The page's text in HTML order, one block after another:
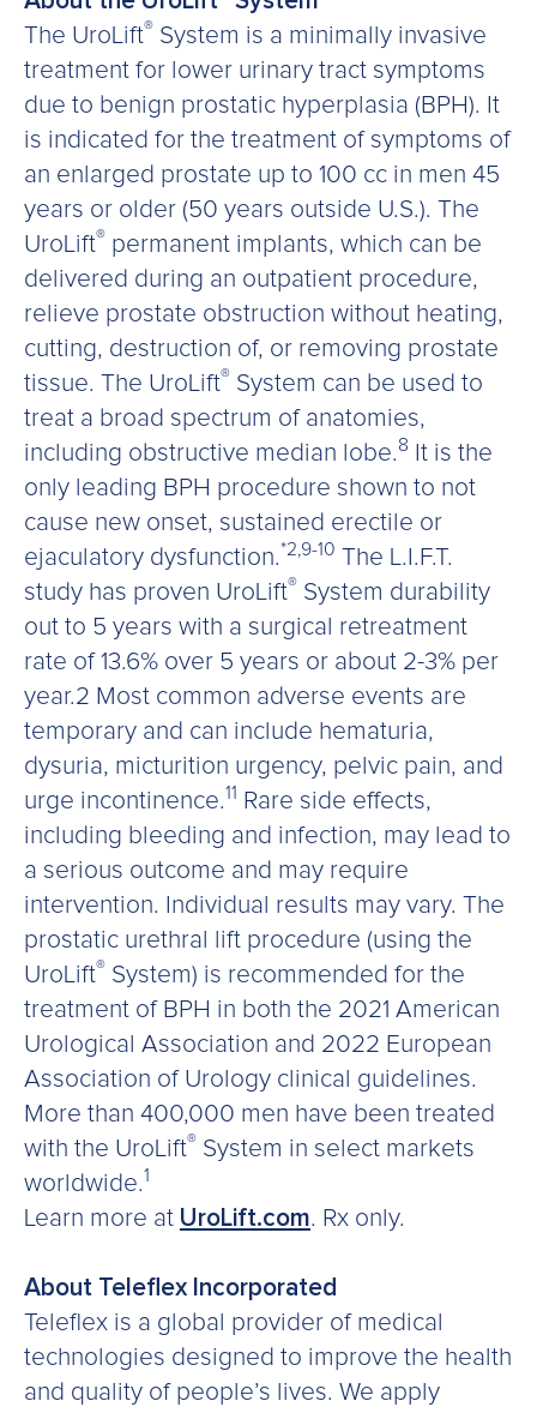
The UroLift® System is a minimally invasive
treatment for lower urinary tract symptoms
due to benign prostatic hyperplasia (BPH). It
is indicated for the treatment of symptoms of
an enlarged prostate up to 100 cc in men 45
years or older (50 years outside U.S.). The
UroLift® permanent implants, which can be
delivered during an outpatient procedure,
relieve prostate obstruction without heating,
cutting, destruction of, or removing prostate
tissue. The UroLift® System can be used to
treat a broad spectrum of anatomies,
including obstructive median lobe. 8
It is the
only leading BPH procedure shown to not
cause new onset, sustained erectile or
ejaculatory dysfunction.*2,9-10 The L.I.F.T.
study has proven UroLift® System durability
out to 5 years with a surgical retreatment
rate of 13.6% over 5 years or about 2-3% per
year.2 Most common adverse events are
temporary and can include hematuria,
dysuria, micturition urgency, pelvic pain, and
urge incontinence.11
Rare side effects,
including bleeding and infection, may lead to
a serious outcome and may require
intervention. Individual results may vary. The
prostatic urethral lift procedure (using the
UroLift® System) is recommended for the
treatment of BPH in both the 2021 American
Urological Association and 2022 European
Association of Urology clinical guidelines.
More than 400,000 men have been treated
with the UroLift® System in select markets
worldwide.1
Learn more at UroLift.com. Rx only.
About Teleflex Incorporated
Teleflex is a global provider of medical
technologies designed to improve the health
and quality of people’s lives. We apply